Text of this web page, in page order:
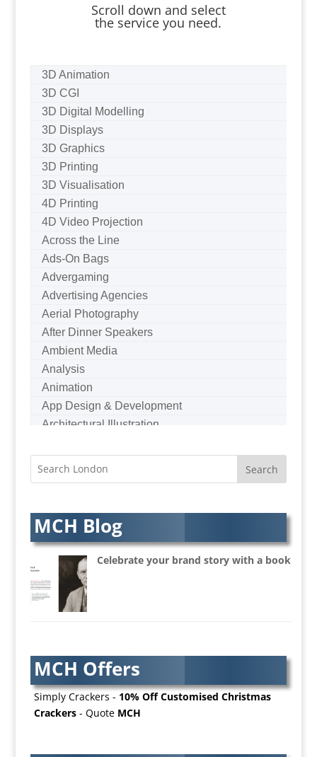
Scroll down and select
the service you need.
3D Animation
3D CGI
3D Digital Modelling
3D Displays
3D Graphics
3D Printing
3D Visualisation
4D Printing
4D Video Projection
Across the Line
Ads-On Bags
Advergaming
Advertising Agencies
Aerial Photography
After Dinner Speakers
Ambient Media
Analysis
Animation
App Design & Development
Architectural Illustration
Audio Hire
Audio Web
Augmented Reality
AV Equipment Hire / Sales
AV Services
AV Supply & Installation
B2B Advertising
Badges & Emblems
Bags
MCH Blog
Celebrate your brand story with a book
MCH Offers
Simply Crackers - 10% Off Customised Christmas
Crackers- Quote MCH